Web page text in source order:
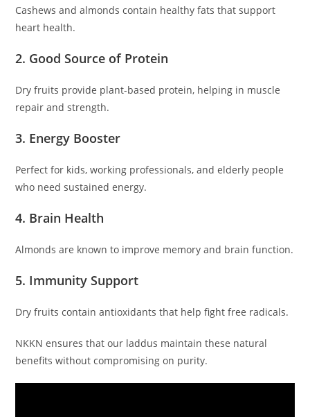
Cashews and almonds contain healthy fats that support
heart health.
2. Good Source of Protein
Dry fruits provide plant-based protein, helping in muscle
repair and strength.
3. Energy Booster
Perfect for kids, working professionals, and elderly people
who need sustained energy.
4. Brain Health
Almonds are known to improve memory and brain function.
5. Immunity Support
Dry fruits contain antioxidants that help fight free radicals.
NKKN ensures that our laddus maintain these natural
benefits without compromising on purity.